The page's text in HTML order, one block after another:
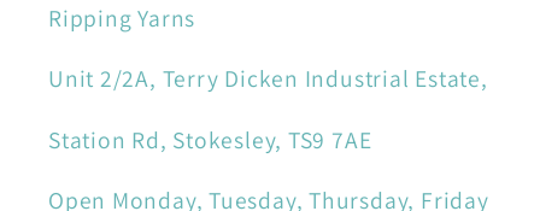
Ripping Yarns
Unit 2/2A, Terry Dicken Industrial Estate,
Station Rd, Stokesley, TS9 7AE
Open Monday, Tuesday, Thursday, Friday